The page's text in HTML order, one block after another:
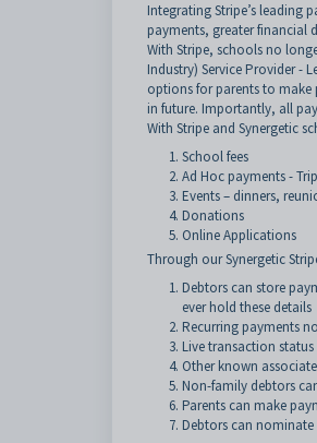
Integrating Stripe’s leading
payments, greater financial
With Stripe, schools no
Industry) Service Provider -
options for parents to
in future. Importantly, all
With Stripe and Synergetic
School fees
Ad Hoc payments -
Events – dinners,
Donations
Online Applications
Through our Synergetic
Debtors can store
ever hold these details
Recurring payments
Live transaction
Other known
Non-family debtors
Parents can make
Debtors can